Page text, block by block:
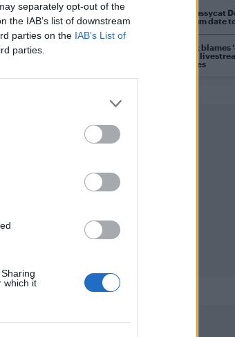
separately opt-out of the
the IAB’s list of downstream
parties on the IAB’s List of
parties.
which it
The Pussycat
stadium date
TikTok
Hilton
minutes